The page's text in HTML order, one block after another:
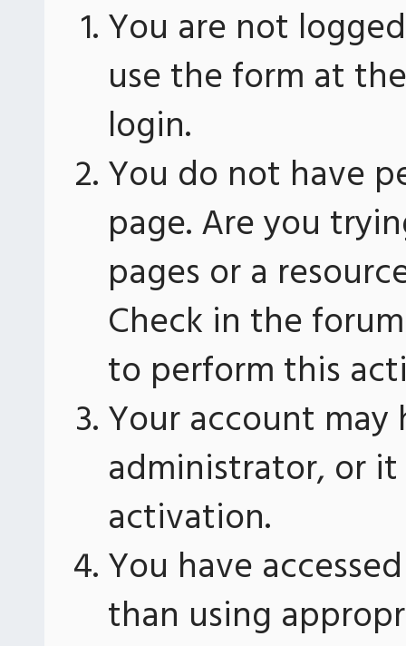
You are not
use the form at
login.
You do not have
page. Are you
pages or a
Check in the
to perform this
Your account
administrator, or
activation.
You have
than using